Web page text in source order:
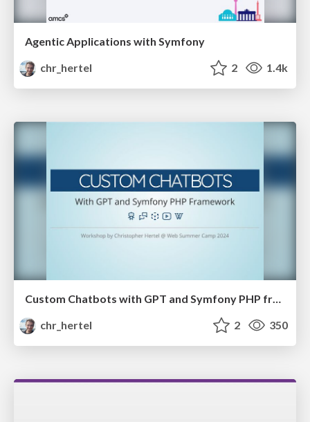
Agentic Applications with Symfony
chr_hertel
2 1.4k
Custom Chatbots with GPT and Symfony PHP framework
chr_hertel
2 350